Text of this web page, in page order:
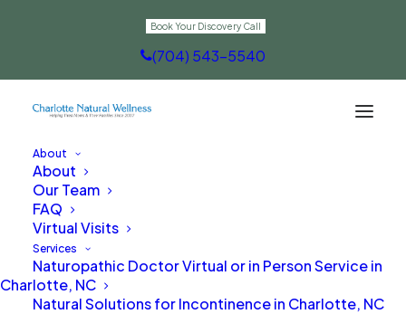
Book Your Discovery Call
(704) 543-5540
About
About
Our Team
FAQ
Virtual Visits
Services
Naturopathic Doctor Virtual or in Person Service in
Charlotte, NC
Natural Solutions for Incontinence in Charlotte, NC
Digestion